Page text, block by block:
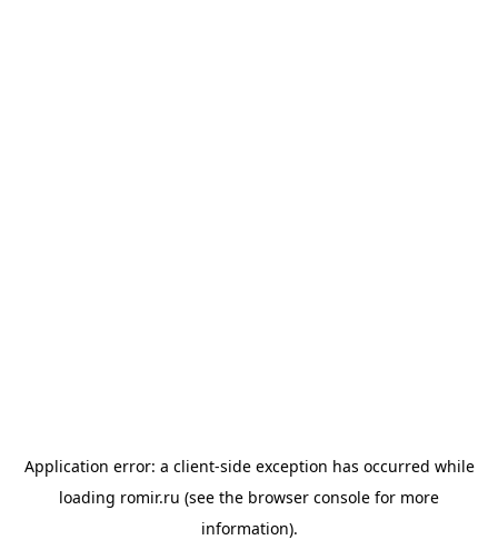
Application error: a client-side exception has occurred while
loading romir.ru (see the browser console for more
information).